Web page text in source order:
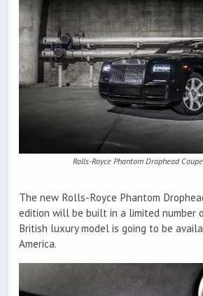
Rolls-Royce Phantom Drophead
The new Rolls-Royce Phantom
edition will be built in a limited number
British luxury model is going to be
America.